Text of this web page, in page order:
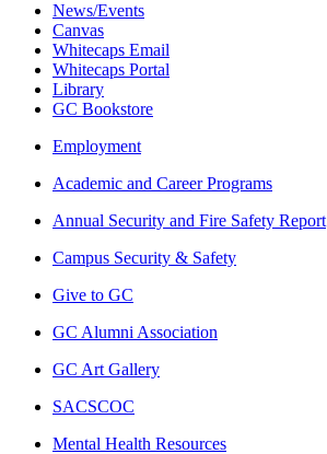
News/Events
Canvas
Whitecaps Email
Whitecaps Portal
Library
GC Bookstore
Employment
Academic and Career Programs
Annual Security and Fire Safety Report
Campus Security & Safety
Give to GC
GC Alumni Association
GC Art Gallery
SACSCOC
Mental Health Resources